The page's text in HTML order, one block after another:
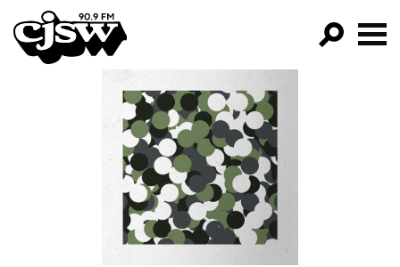
CJSW
FILTER BY:
PROGRAMS
EPISODES
NEWS